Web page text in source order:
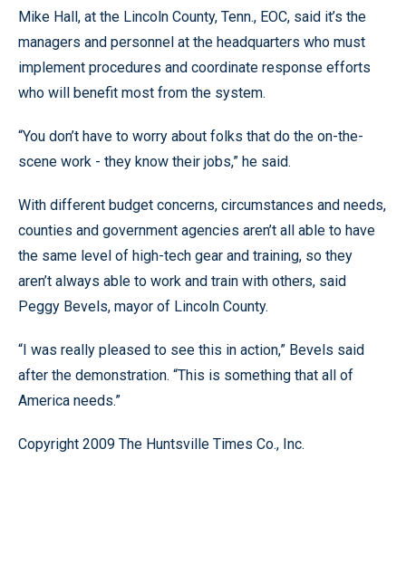
Mike Hall, at the Lincoln County, Tenn., EOC, said it’s the
managers and personnel at the headquarters who must
implement procedures and coordinate response efforts
who will benefit most from the system.
“You don’t have to worry about folks that do the on-the-
scene work - they know their jobs,” he said.
With different budget concerns, circumstances and needs,
counties and government agencies aren’t all able to have
the same level of high-tech gear and training, so they
aren’t always able to work and train with others, said
Peggy Bevels, mayor of Lincoln County.
“I was really pleased to see this in action,” Bevels said
after the demonstration. “This is something that all of
America needs.”
Copyright 2009 The Huntsville Times Co., Inc.